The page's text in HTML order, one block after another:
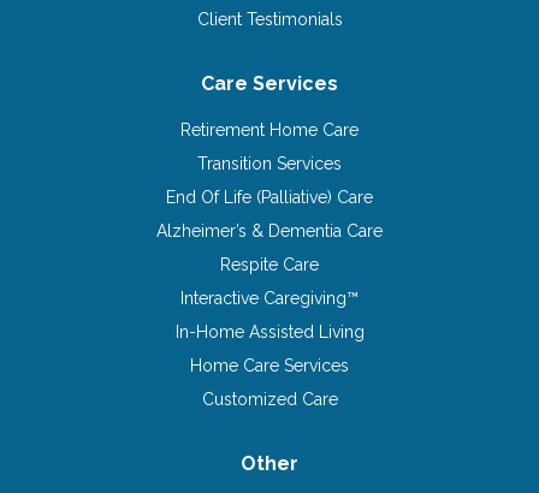
Client Testimonials
Care Services
Retirement Home Care
Transition Services
End Of Life (Palliative) Care
Alzheimer’s & Dementia Care
Respite Care
Interactive Caregiving™
In-Home Assisted Living
Home Care Services
Customized Care
Other